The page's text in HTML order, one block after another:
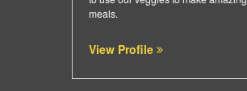
meals.
View Profile